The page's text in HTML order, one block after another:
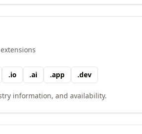
.io .ai .app .dev
information, and availability.